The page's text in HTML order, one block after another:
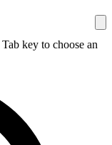
key to choose an